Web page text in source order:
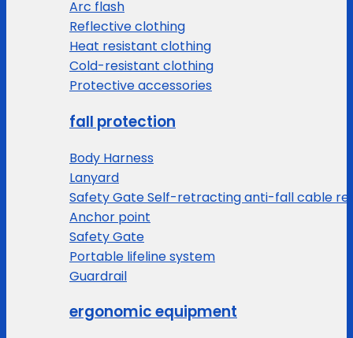
Arc flash
Reflective clothing
Heat resistant clothing
Cold-resistant clothing
Protective accessories
fall protection
Body Harness
Lanyard
Safety Gate Self-retracting anti-fall cable
Anchor point
Safety Gate
Portable lifeline system
Guardrail
ergonomic equipment